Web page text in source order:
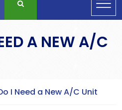
A NEW A/C
I Need a New A/C Unit